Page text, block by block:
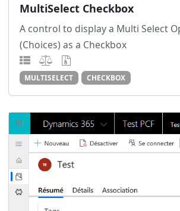
MultiSelect Checkbox
A control to display a Multi Select
(Choices) as a Checkbox
MULTISELECT CHECKBOX